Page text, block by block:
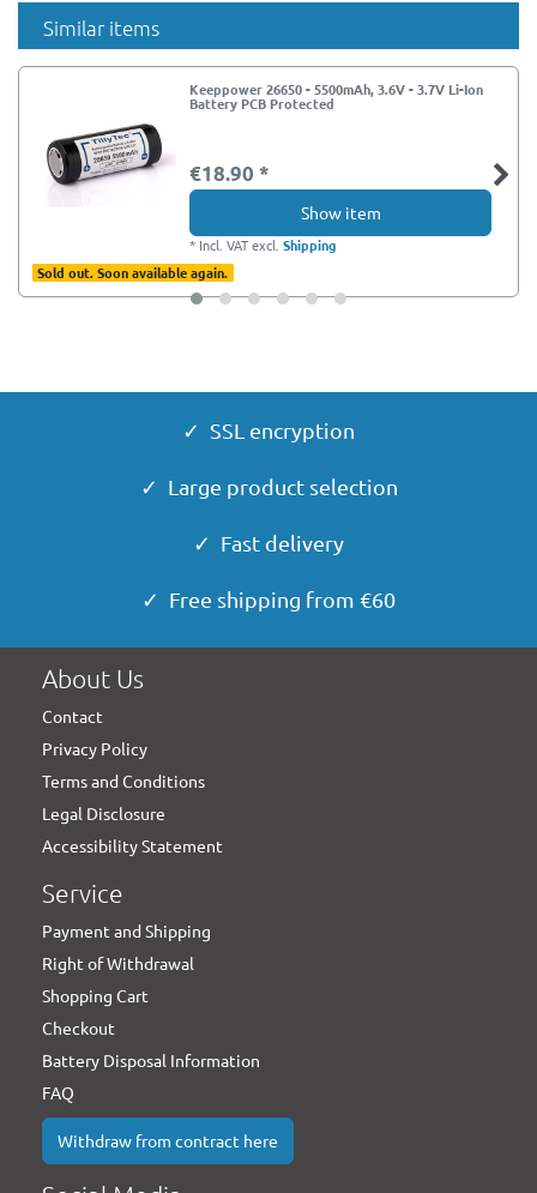
Similar items
Keeppower 26650 - 5500mAh, 3.6V - 3.7V Li-Ion
Battery PCB Protected
€18.90 *
Show item
* Incl. VATexcl.Shipping
Sold out. Soon available again.
✓ SSL encryption
✓ Large product selection
✓ Fast delivery
✓ Free shipping from €60
About Us
Contact
Privacy Policy
Terms and Conditions
Legal Disclosure
Accessibility Statement
Service
Payment and Shipping
Right of Withdrawal
Shopping Cart
Checkout
Battery Disposal Information
FAQ
Withdraw from contract here